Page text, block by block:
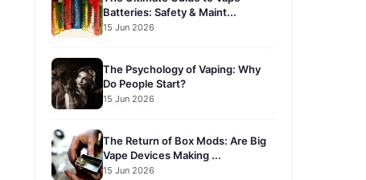
Batteries: Safety & Maint...
15 Jun 2026
The Psychology of Vaping: Why
Do People Start?
15 Jun 2026
The Return of Box Mods: Are Big
Vape Devices Making ...
15 Jun 2026